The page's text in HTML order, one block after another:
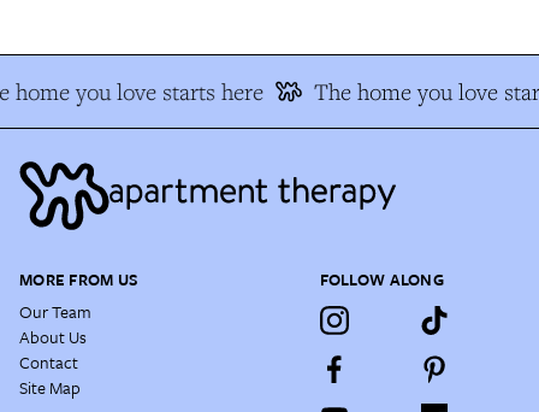
home you love starts here The home you love
MORE FROM US
Our Team
About Us
Contact
Site Map
FOLLOW ALONG